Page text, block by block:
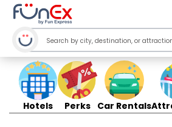
Hotels Perks Car Rentals